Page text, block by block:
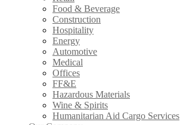
Food & Beverage
Construction
Hospitality
Energy
Automotive
Medical
Offices
FF&E
Hazardous Materials
Wine & Spirits
Humanitarian Aid Cargo Services